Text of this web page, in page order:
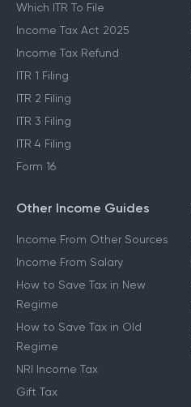
Which ITR To File
Income Tax Act 2025
Income Tax Refund
ITR 1 Filing
ITR 2 Filing
ITR 3 Filing
ITR 4 Filing
Form 16
Other Income Guides
Income From Other Sources
Income From Salary
How to Save Tax in New
Regime
How to Save Tax in Old
Regime
NRI Income Tax
Gift Tax